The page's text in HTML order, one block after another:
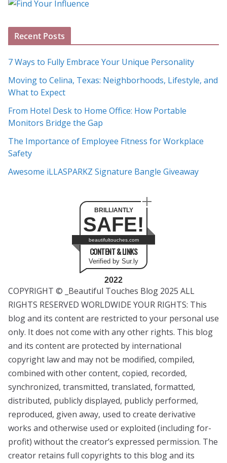
A
h
i
v
e
s
Recent Posts
7 Ways to Fully Embrace Your Unique Personality
Moving to Celina, Texas: Neighborhoods, Lifestyle, and
What to Expect
From Hotel Desk to Home Office: How Portable
Monitors Bridge the Gap
The Importance of Employee Fitness for Workplace
Safety
Awesome iLLASPARKZ Signature Bangle Giveaway
BRILLIANTLY
SAFE!
beautifultouches.com
CONTENT & LINKS
Verified by Sur.ly
2022
COPYRIGHT © _Beautiful Touches Blog 2025 ALL
RIGHTS RESERVED WORLDWIDE YOUR RIGHTS: This
blog and its content are restricted to your personal use
only. It does not come with any other rights. This blog
and its content are protected by international
copyright law and may not be modified, compiled,
combined with other content, copied, recorded,
synchronized, transmitted, translated, formatted,
distributed, publicly displayed, publicly performed,
reproduced, given away, used to create derivative
works and otherwise used or exploited (including for-
profit) without the creator’s expressed permission. The
creator retains full copyrights to this blog and its